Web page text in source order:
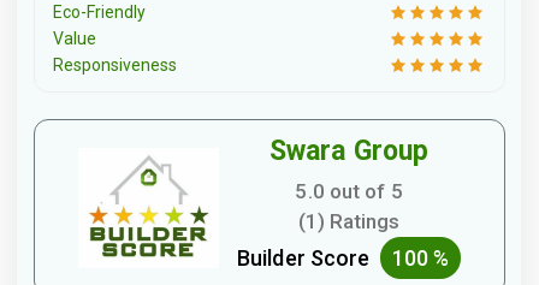
Eco-Friendly
Value
Responsiveness
Swara Group
5.0 out of 5
(1) Ratings
Builder Score 100 %